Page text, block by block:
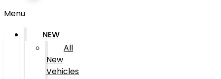
Menu
NEW
All
New
Vehicles